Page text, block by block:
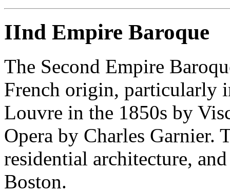
IInd Empire Baroque
The Second Empire
French origin, particularly
Louvre in the 1850s by
Opera by Charles Garnier.
residential architecture,
Boston.